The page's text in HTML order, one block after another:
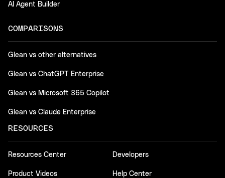
AI Agent Builder
COMPARISONS
Glean vs other alternatives
Glean vs ChatGPT Enterprise
Glean vs Microsoft 365 Copilot
Glean vs Claude Enterprise
RESOURCES
Resources Center
Product Videos
Developers
Help Center